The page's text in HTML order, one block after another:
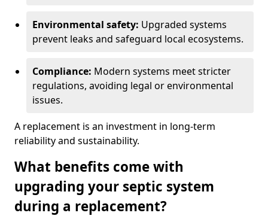
Environmental safety: Upgraded systems
prevent leaks and safeguard local ecosystems.
Compliance: Modern systems meet stricter
regulations, avoiding legal or environmental
issues.
A replacement is an investment in long-term
reliability and sustainability.
What benefits come with
upgrading your septic system
during a replacement?